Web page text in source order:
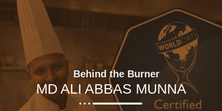
Behind the Burner
MD ALI ABBAS MUNNA